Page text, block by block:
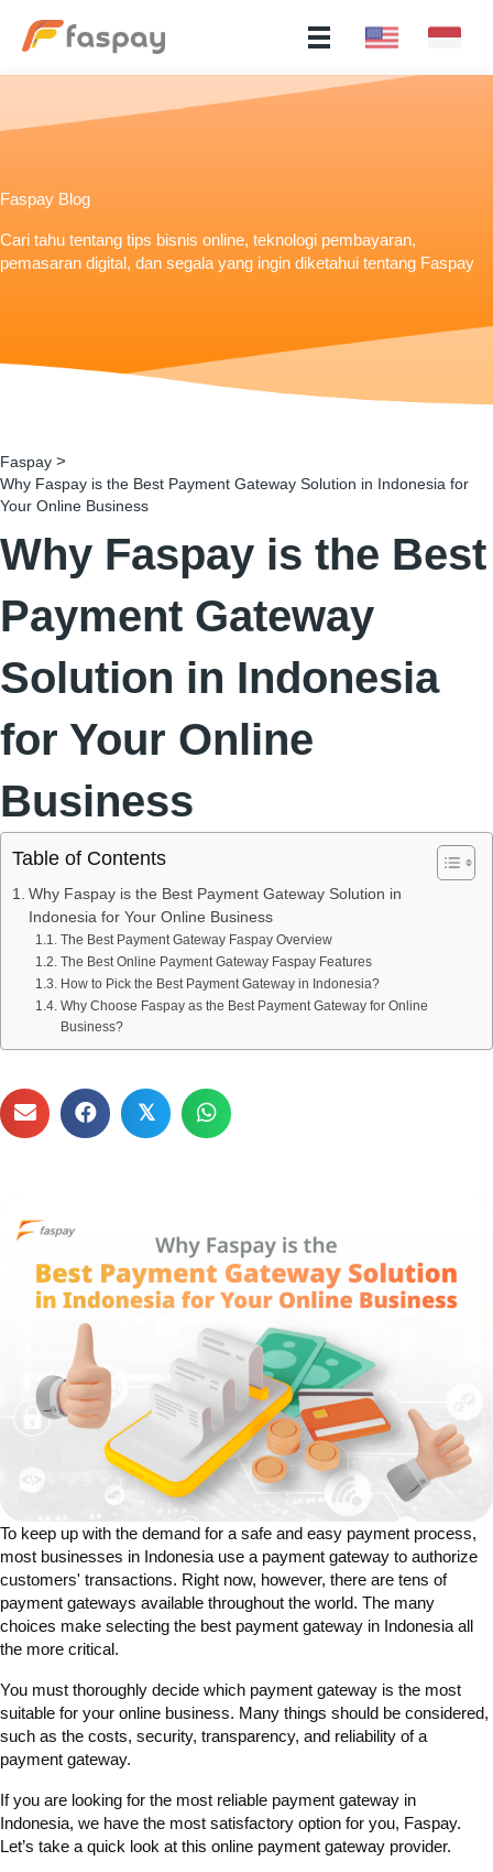
Faspay Blog
Cari tahu tentang tips bisnis online, teknologi pembayaran,
pemasaran digital, dan segala yang ingin diketahui tentang Faspay
Faspay >
Why Faspay is the Best Payment Gateway Solution in Indonesia for
Your Online Business
Why Faspay is the Best
Payment Gateway
Solution in Indonesia
for Your Online
Business
Table of Contents
Why Faspay is the Best Payment Gateway Solution in
Indonesia for Your Online Business
The Best Payment Gateway Faspay Overview
The Best Online Payment Gateway Faspay Features
How to Pick the Best Payment Gateway in Indonesia?
Why Choose Faspay as the Best Payment Gateway for Online
Business?
𝕏
To keep up with the demand for a safe and easy payment process,
most businesses in Indonesia use a payment gateway to authorize
customers' transactions. Right now, however, there are tens of
payment gateways available throughout the world. The many
choices make selecting the best payment gateway in Indonesia all
the more critical.
You must thoroughly decide which payment gateway is the most
suitable for your online business. Many things should be considered,
such as the costs, security, transparency, and reliability of a
payment gateway.
If you are looking for the most reliable payment gateway in
Indonesia, we have the most satisfactory option for you, Faspay.
Let’s take a quick look at this online payment gateway provider.